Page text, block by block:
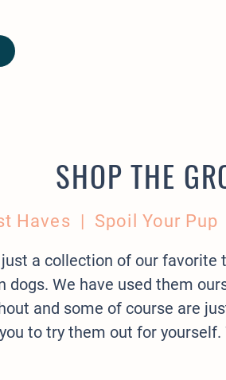
SHOP THE
Haves | Spoil Your
a collection of our
dogs. We have used them
and some of course are
to try them out for